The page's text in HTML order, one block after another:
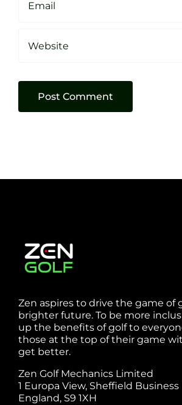
Zen aspires to drive the game of
brighter future. To be more
up the benefits of golf to
those at the top of their game
get better.
Zen Golf Mechanics Limited
1 Europa View, Sheffield
England, S9 1XH